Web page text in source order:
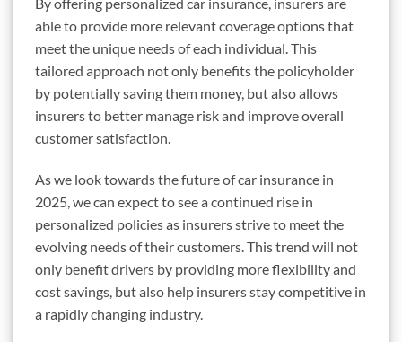
able to provide more relevant coverage options that
meet the unique needs of each individual. This
tailored approach not only benefits the policyholder
by potentially saving them money, but also allows
insurers to better manage risk and improve overall
customer satisfaction.
As we look towards the future of car insurance in
2025, we can expect to see a continued rise in
personalized policies as insurers strive to meet the
evolving needs of their customers. This trend will not
only benefit drivers by providing more flexibility and
cost savings, but also help insurers stay competitive in
a rapidly changing industry.